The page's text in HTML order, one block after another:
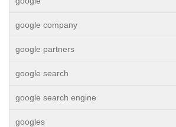
google company
google partners
google search
google search engine
googles